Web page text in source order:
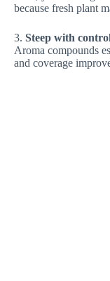
because fresh plant
3. Steep with
Aroma compounds
and coverage